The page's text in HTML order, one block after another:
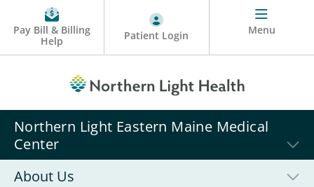
Pay Bill & Billing
Help
Patient Login Menu
Northern Light Eastern Maine Medical
Center
About Us